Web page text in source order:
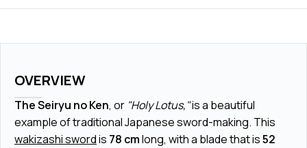
OVERVIEW
The Seiryu no Ken, or "Holy Lotus,"is a beautiful
example of traditional Japanese sword-making. This
wakizashi swordis 78 cmlong, with a blade that is52